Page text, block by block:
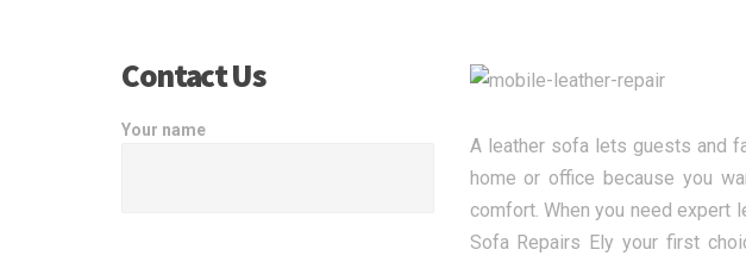
A leather sofa lets guests and
home or office because you
comfort. When you need expert
Sofa Repairs Ely your first
Contact Us
Your name